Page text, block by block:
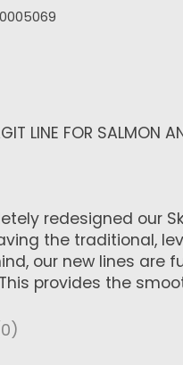
LINE FOR SALMON
redesigned our
the traditional,
our new lines are
provides the
is